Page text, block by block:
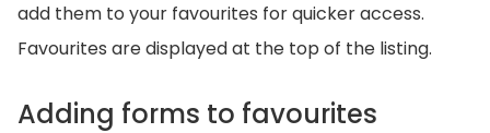
add them to your favourites for quicker access.
Favourites are displayed at the top of the listing.
Adding forms to favourites